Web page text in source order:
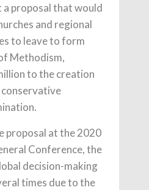
proposal that would
and regional
to leave to form
Methodism,
to the creation
proposal at the 2020
Conference, the
decision-making
times due to the